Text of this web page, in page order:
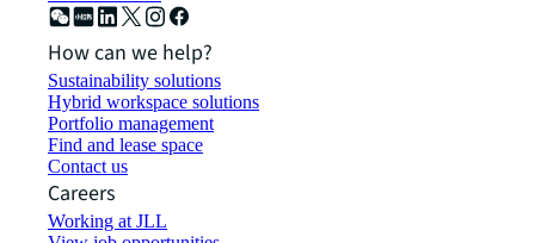
How can we help?
Sustainability solutions
Hybrid workspace solutions
Portfolio management
Find and lease space
Contact us
Careers
Working at JLL